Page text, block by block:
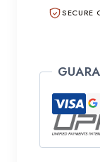
SECURE